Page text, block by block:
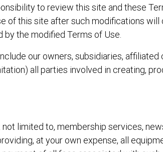
to review this site and these
of this site after such modifications
by the modified Terms of Use.
our owners, subsidiaries,
all parties involved in creating,
limited to, membership services,
at your own expense, all